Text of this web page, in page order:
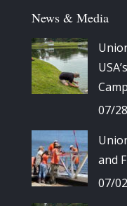
News & Media
07/
and
07/